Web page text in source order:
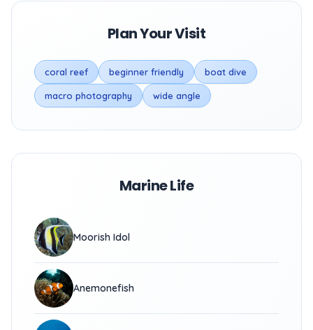
Plan Your Visit
coral reef beginner friendly boat dive
macro photography wide angle
Marine Life
Moorish Idol
Anemonefish